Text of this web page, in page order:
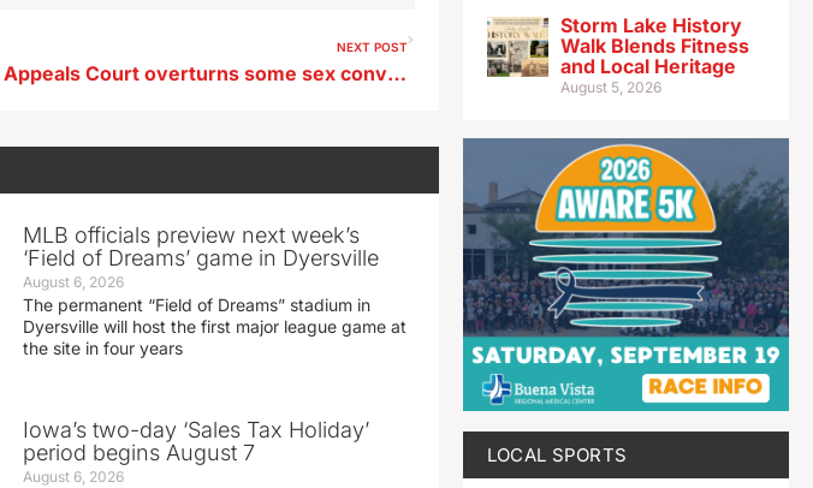
NEXT POST
Appeals Court overturns some sex convictions against former Clarksville police officer
MLB officials preview next week’s
‘Field of Dreams’ game in Dyersville
August 6, 2026
The permanent “Field of Dreams” stadium in
Dyersville will host the first major league game at
the site in four years
Iowa’s two-day ‘Sales Tax Holiday’
period begins August 7
August 6, 2026
Storm Lake History
Walk Blends Fitness
and Local Heritage
August 5, 2026
LOCAL SPORTS